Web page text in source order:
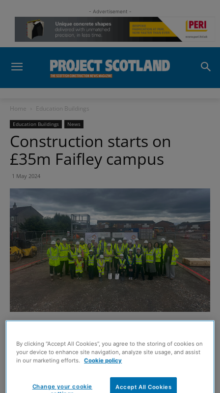
- Advertisement -
Home Education Buildings
Education Buildings News
Construction starts on
£35m Faifley campus
1 May 2024
work at the new £35 million education and community
campus in Faifley.
Councillor Clare Steel (chair of educational services at
By clicking “Accept All Cookies”, you agree to the storing of cookies on
your device to enhance site navigation, analyze site usage, and assist
in our marketing efforts. Cookie policy
Accept All Cookies
Change your cookie